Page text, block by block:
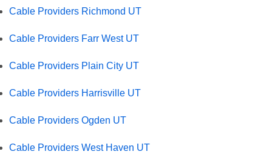
Cable Providers Richmond UT
Cable Providers Farr West UT
Cable Providers Plain City UT
Cable Providers Harrisville UT
Cable Providers Ogden UT
Cable Providers West Haven UT